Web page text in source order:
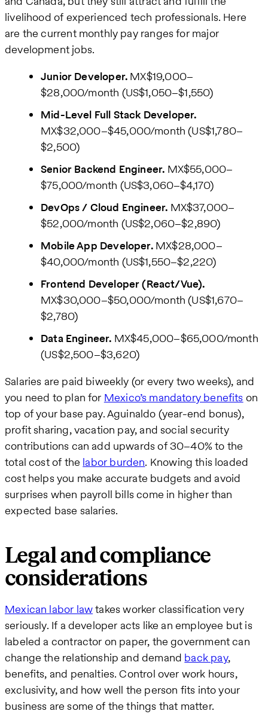
livelihood of experienced tech professionals. Here
are the current monthly pay ranges for major
development jobs.
Junior Developer. MX$19,000–
$28,000/month (US$1,050–$1,550)
Mid-Level Full Stack Developer.
MX$32,000–$45,000/month (US$1,780–
$2,500)
Senior Backend Engineer. MX$55,000–
$75,000/month (US$3,060–$4,170)
DevOps / Cloud Engineer. MX$37,000–
$52,000/month (US$2,060–$2,890)
Mobile App Developer.MX$28,000–
$40,000/month (US$1,550–$2,220)
Frontend Developer (React/Vue).
MX$30,000–$50,000/month (US$1,670–
$2,780)
Data Engineer. MX$45,000–$65,000/month
(US$2,500–$3,620)
Salaries are paid biweekly (or every two weeks), and
you need to plan for Mexico’s mandatory benefits on
top of your base pay. Aguinaldo (year-end bonus),
profit sharing, vacation pay, and social security
contributions can add upwards of 30–40% to the
total cost of the labor burden. Knowing this loaded
cost helps you make accurate budgets and avoid
surprises when payroll bills come in higher than
expected base salaries.
Legal and compliance
considerations
Mexican labor lawtakes worker classification very
seriously. If a developer acts like an employee but is
labeled a contractor on paper, the government can
change the relationship and demand back pay,
benefits, and penalties. Control over work hours,
exclusivity, and how well the person fits into your
business are some of the things that matter.